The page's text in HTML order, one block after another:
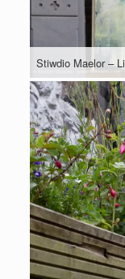
Stiwdio Maelor –